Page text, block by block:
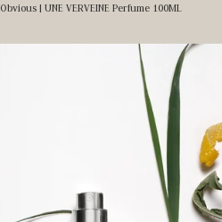
Obvious | UNE VERVEINE Perfume 100ML